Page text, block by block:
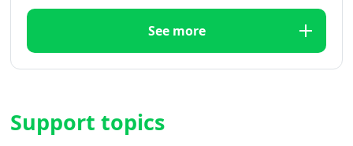
See more
Support topics